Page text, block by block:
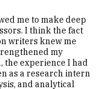
me to make deep
I think the fact
writers knew me
my
the experience I had
as a research intern
and analytical